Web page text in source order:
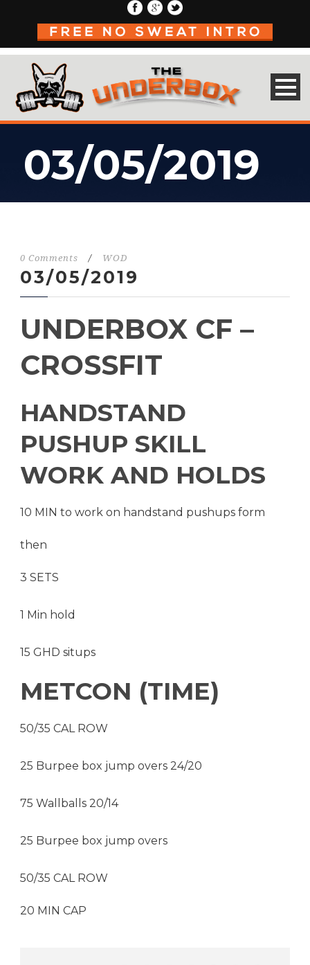
03/05/2019
0 Comments / WOD
03/05/2019
UNDERBOX CF –
CROSSFIT
HANDSTAND
PUSHUP SKILL
WORK AND HOLDS
10 MIN to work on handstand pushups form
then
3 SETS
1 Min hold
15 GHD situps
METCON (TIME)
50/35 CAL ROW
25 Burpee box jump overs 24/20
75 Wallballs 20/14
25 Burpee box jump overs
50/35 CAL ROW
20 MIN CAP